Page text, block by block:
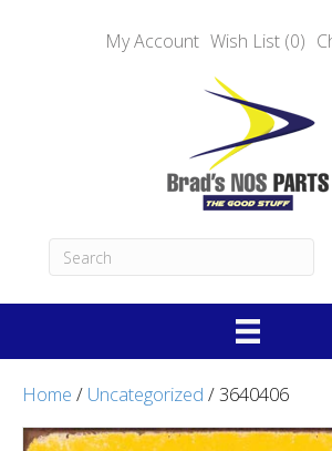
My Account Wish List (0)
Home / Uncategorized / 3640406